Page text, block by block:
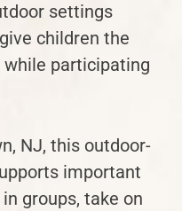
settings
children the
while participating
NJ, this outdoor-
important
groups, take on